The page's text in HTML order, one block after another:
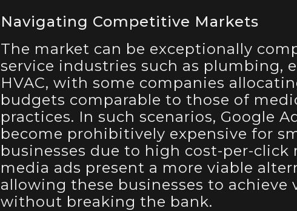
Navigating Competitive Markets
The market can be exceptionally
service industries such as plumbing,
HVAC, with some companies
budgets comparable to those of
practices. In such scenarios, Google
become prohibitively expensive for
businesses due to high cost-per-click
media ads present a more viable
allowing these businesses to achieve
without breaking the bank.